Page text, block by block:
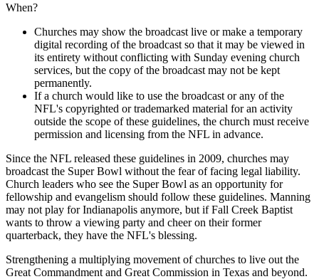
When?
Churches may show the broadcast live or make a temporary
digital recording of the broadcast so that it may be viewed in
its entirety without conflicting with Sunday evening church
services, but the copy of the broadcast may not be kept
permanently.
If a church would like to use the broadcast or any of the
NFL's copyrighted or trademarked material for an activity
outside the scope of these guidelines, the church must receive
permission and licensing from the NFL in advance.
Since the NFL released these guidelines in 2009, churches may
broadcast the Super Bowl without the fear of facing legal liability.
Church leaders who see the Super Bowl as an opportunity for
fellowship and evangelism should follow these guidelines. Manning
may not play for Indianapolis anymore, but if Fall Creek Baptist
wants to throw a viewing party and cheer on their former
quarterback, they have the NFL's blessing.
Strengthening a multiplying movement of churches to live out the
Great Commandment and Great Commission in Texas and beyond.